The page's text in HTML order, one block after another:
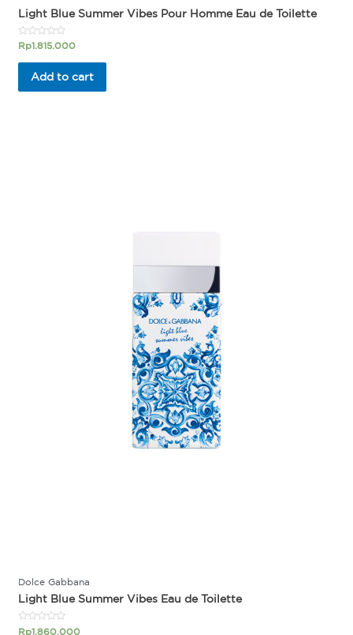
Light Blue Summer Vibes Pour Homme Eau de Toilette
Rated
out
Rp1.815.000
Add to cart
Dolce Gabbana
Light Blue Summer Vibes Eau de Toilette
Rated
Rp1.860.000